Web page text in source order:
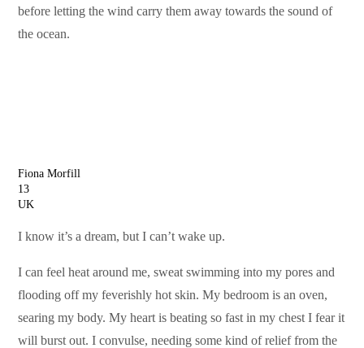
before letting the wind carry them away towards the sound of
the ocean.
Fiona Morfill
13
UK
I know it’s a dream, but I can’t wake up.
I can feel heat around me, sweat swimming into my pores and
flooding off my feverishly hot skin. My bedroom is an oven,
searing my body. My heart is beating so fast in my chest I fear it
will burst out. I convulse, needing some kind of relief from the